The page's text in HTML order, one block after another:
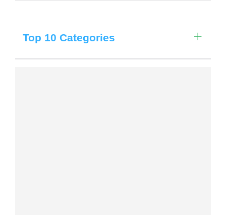
Login
Top 10 Categories